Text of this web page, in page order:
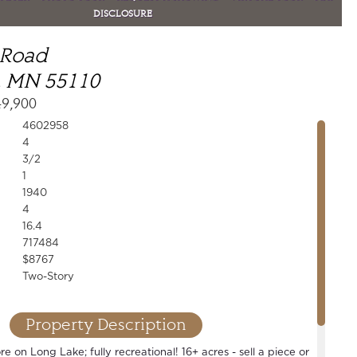
DISCLOSURE
55110
4602958
4
3/2
1
1940
4
16.4
717484
$8767
Two-Story
Property Description
on Long Lake; fully recreational! 16+ acres - sell a piece or